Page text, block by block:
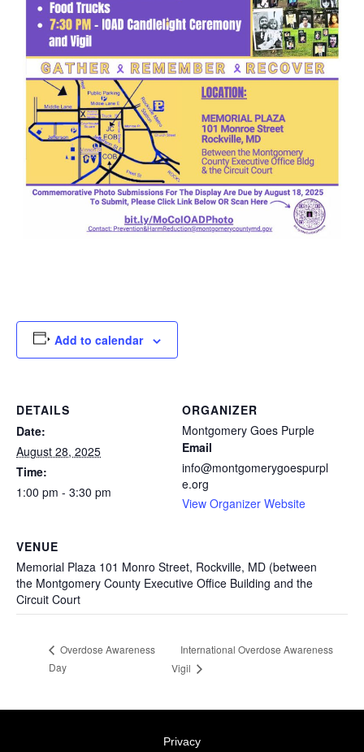
Add to calendar
DETAILS
Date:
August 28, 2025
Time:
1:00 pm - 3:30 pm
ORGANIZER
Montgomery Goes Purple
Email
info@montgomerygoespurpl
e.org
View Organizer Website
VENUE
Memorial Plaza 101 Monro Street, Rockville, MD (between
the Montgomery County Executive Office Building and the
Circuit Court
Overdose Awareness
Day
International Overdose Awareness
Vigil
Privacy